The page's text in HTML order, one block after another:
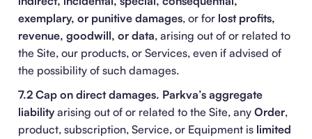
exemplary, or punitive damages, or for lost profits,
revenue, goodwill, or data, arising out of or related to
the Site, our products, or Services, even if advised of
the possibility of such damages.
7.2 Cap on direct damages. Parkva’s aggregate
liabilityarising out of or related to the Site, any Order,
product, subscription, Service, or Equipment is limited